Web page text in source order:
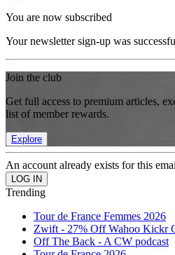
You are now subscribed
Your newsletter sign-up was
Join the club
Get full access to premium articles,
list of member rewards.
Explore
An account already exists for this
Trending
Tour de France Femmes 2026
Zwift - 27% Off Wahoo Kickr
Off The Back - A CW podcast